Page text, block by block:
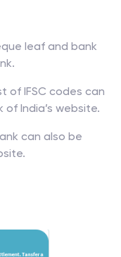
leaf and bank
of IFSC codes can
India’s website.
can also be